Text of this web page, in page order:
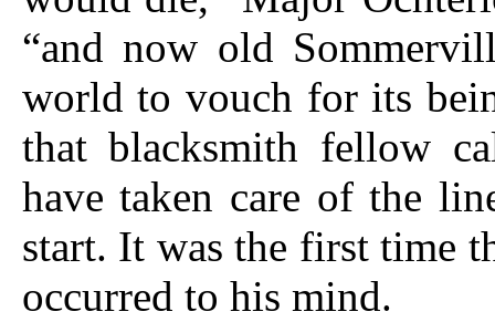
“and now old
world to vouch for its
that blacksmith fellow
have taken care of the
start. It was the first time
occurred to his mind.